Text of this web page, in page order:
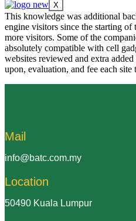
X
This knowledge was additional
engine visitors since the starting
more visitors. Some of the
absolutely compatible with cell
websites reviewed and extra
upon, evaluation, and fee each
Mail
info@batc.com.my
Location
50490 Kuala Lumpur